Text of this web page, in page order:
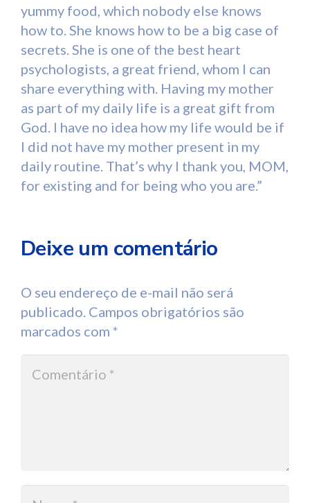
yummy food, which nobody else knows
how to. She knows how to be a big case of
secrets. She is one of the best heart
psychologists, a great friend, whom I can
share everything with. Having my mother
as part of my daily life is a great gift from
God. I have no idea how my life would be if
I did not have my mother present in my
daily routine. That’s why I thank you, MOM,
for existing and for being who you are.”
Deixe um comentário
O seu endereço de e-mail não será
publicado. Campos obrigatórios são
marcados com *